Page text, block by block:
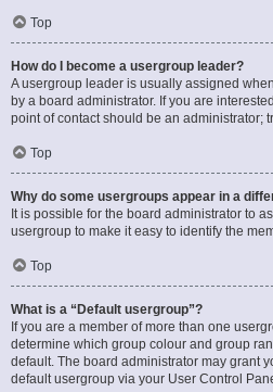
Top
How do I become a usergroup leader?
A usergroup leader is usually assigned
by a board administrator. If you are
point of contact should be an administrator;
Top
Why do some usergroups appear in a
It is possible for the board administrator to
usergroup to make it easy to identify the
Top
What is a “Default usergroup”?
If you are a member of more than one
determine which group colour and group
default. The board administrator may grant
default usergroup via your User Control